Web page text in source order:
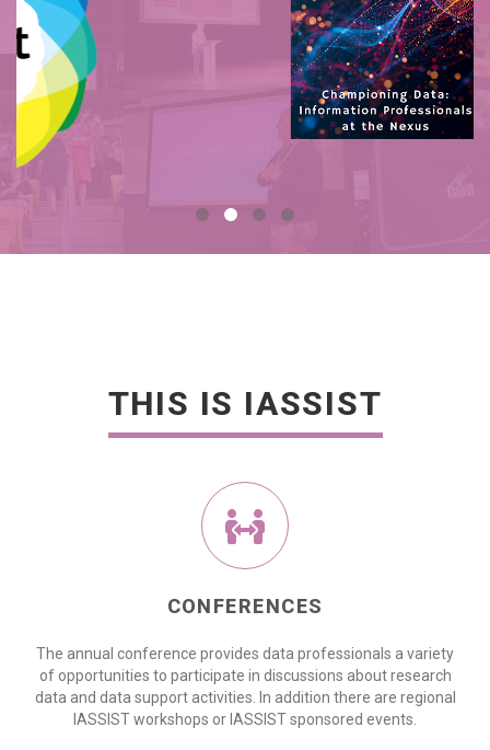
THIS IS IASSIST
CONFERENCES
The annual conference provides data professionals a variety
of opportunities to participate in discussions about research
data and data support activities. In addition there are regional
IASSIST workshops or IASSIST sponsored events.